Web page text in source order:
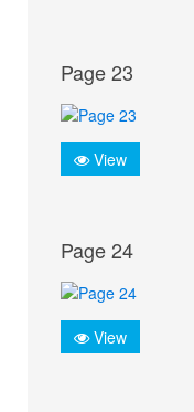
Page 23
View
Page 24
View